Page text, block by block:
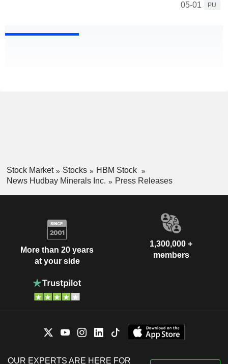
05-01
PU
Stock Market Stocks
HBM Stock
News Hudbay Minerals Inc.
Press Releases
More than 20 years
at your side
1,300,000 +
members
OUR EXPERTS ARE HERE FOR